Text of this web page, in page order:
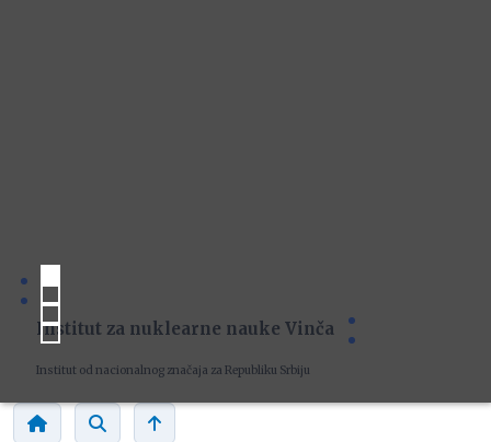
Institut za nuklearne nauke Vinča
Institut od nacionalnog značaja za Republiku Srbiju